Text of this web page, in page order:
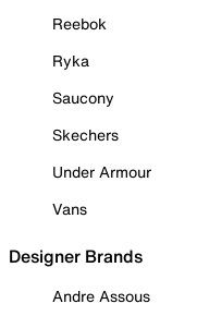
Reebok
Ryka
Saucony
Skechers
Under Armour
Vans
Designer Brands
Andre Assous